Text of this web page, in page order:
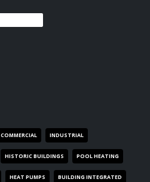
COMMERCIAL INDUSTRIAL
HISTORIC BUILDINGS POOL HEATING
HEAT PUMPS BUILDING INTEGRATED